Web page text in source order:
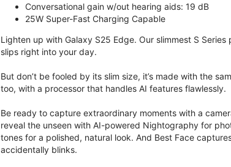
Conversational gain w/out hearing aids: 19 dB
25W Super-Fast Charging Capable
Lighten up with Galaxy S25 Edge. Our slimmest S
slips right into your day.
But don’t be fooled by its slim size, it’s made with the
too, with a processor that handles AI features flawlessly.
Be ready to capture extraordinary moments with a
reveal the unseen with AI-powered Nightography for
tones for a polished, natural look. And Best Face
accidentally blinks.